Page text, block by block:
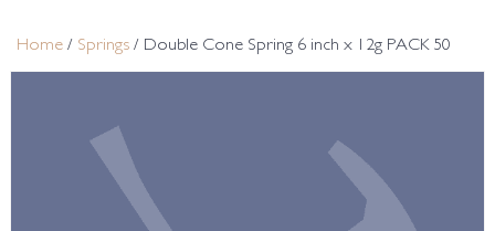
Home / Springs / Double Cone Spring 6 inch x 12g PACK 50